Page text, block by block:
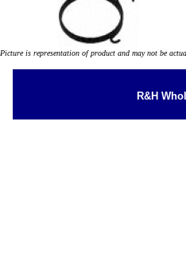
Picture is representation of product and may not be
R&H